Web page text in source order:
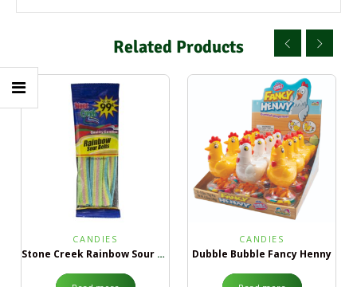
Related Products
CANDIES
Stone Creek Rainbow Sour Belts ¢99
CANDIES
Dubble Bubble Fancy Henny